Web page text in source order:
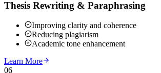
Thesis Rewriting & Paraphrasing
Improving clarity and coherence
Reducing plagiarism
Academic tone enhancement
Learn More
06